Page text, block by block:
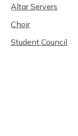
Altar Servers
Choir
Student Council